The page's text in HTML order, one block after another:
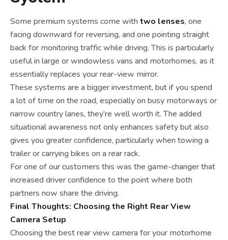
Some premium systems come withtwo lenses, one
facing downward for reversing, and one pointing straight
back for monitoring traffic while driving. This is particularly
useful in large or windowless vans and motorhomes, as it
essentially replaces your rear-view mirror.
These systems are a bigger investment, but if you spend
a lot of time on the road, especially on busy motorways or
narrow country lanes, they’re well worth it. The added
situational awareness not only enhances safety but also
gives you greater confidence, particularly when towing a
trailer or carrying bikes on a rear rack.
For one of our customers this was the game-changer that
increased driver confidence to the point where both
partners now share the driving.
Final Thoughts: Choosing the Right Rear View
Camera Setup
Choosing the best rear view camera for your motorhome